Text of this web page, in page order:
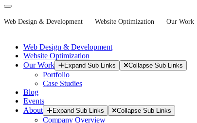
Web Design & Development Website Optimization Our Work
Web Design & Development
Website Optimization
Our Work
Expand Sub Links Collapse Sub Links
Portfolio
Case Studies
Blog
Events
About
Expand Sub Links Collapse Sub Links
Company Overview